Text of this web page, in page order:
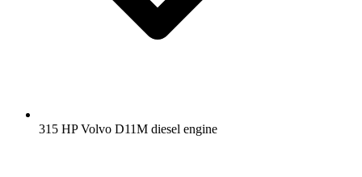
315 HP Volvo D11M diesel engine